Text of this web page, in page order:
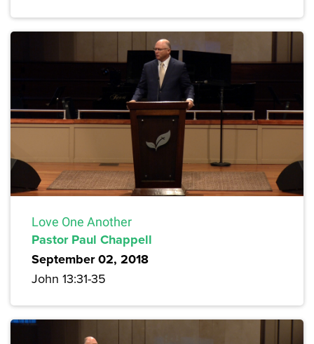
Love One Another
Pastor Paul Chappell
September 02, 2018
John 13:31-35